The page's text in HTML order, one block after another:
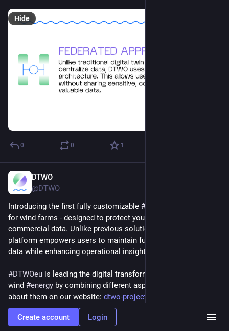
Hide
0 0 1
DTWO
@DTWO
Introducing the first fully customizable #
for wind farms - designed to protect your sensitive
commercial data. Unlike previous solutions, this innovative
platform empowers users to maintain full control over their
data while enhancing operational insights.
#DTWOeu is leading the digital transformation of offshore
wind #energy by combining different aspects. Learn more
about them on our website: dtwo-project.eu/
Hide
Create account Login